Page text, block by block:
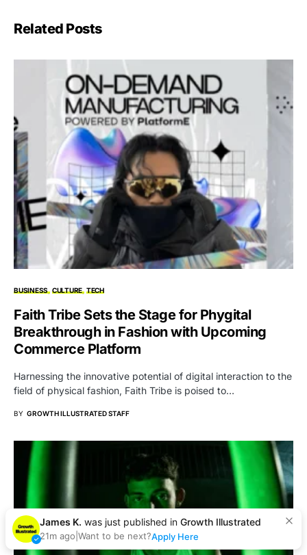
Related Posts
BUSINESS CULTURE TECH
Faith Tribe Sets the Stage for Phygital
Breakthrough in Fashion with Upcoming
Commerce Platform
Harnessing the innovative potential of digital interaction to the
field of physical fashion, Faith Tribe is poised to…
BY GROWTH ILLUSTRATED STAFF
James K. was just published in Growth Illustrated
21m ago Want to be next?Apply Here